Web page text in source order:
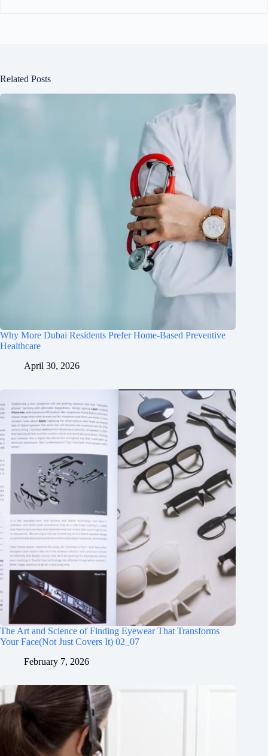
Related Posts
Why More Dubai Residents Prefer Home-Based Preventive
Healthcare
April 30, 2026
The Art and Science of Finding Eyewear That Transforms
Your Face(Not Just Covers It) 02_07
February 7, 2026